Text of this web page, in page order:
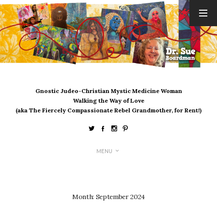
Gnostic Judeo-Christian Mystic Medicine Woman
Walking the Way of Love
(aka The Fiercely Compassionate Rebel Grandmother, for Rent!)
MENU
Month: September 2024
ARCHIVES
August 2026
July 2026
April 2026
March 2026